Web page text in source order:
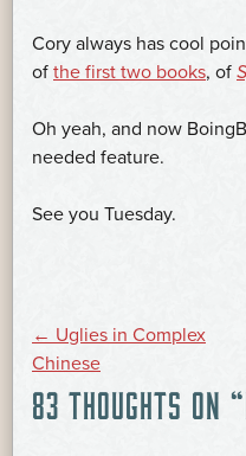
Cory always has cool
of the first two books, of
Oh yeah, and now
needed feature.
See you Tuesday.
POST
NAVIGATION
← Uglies in Complex
Chinese
83 THOUGHTS ON “